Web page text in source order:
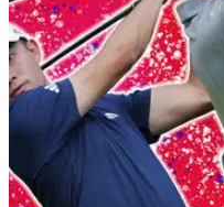
Cup at Bethpage Black.